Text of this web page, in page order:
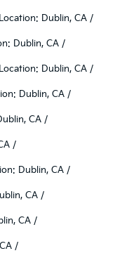
Dublin, CA /
Dublin, CA /
Dublin, CA /
Dublin, CA /
CA /
/
Dublin, CA /
CA /
CA /
/